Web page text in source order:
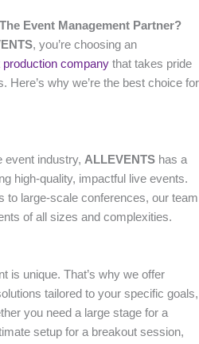
Event Management Partner?
, you’re choosing an
production company that takes pride
Here’s why we’re the best choice for
event industry, ALLEVENTS has a
high-quality, impactful live events.
to large-scale conferences, our team
of all sizes and complexities.
is unique. That’s why we offer
tailored to your specific goals,
you need a large stage for a
setup for a breakout session,